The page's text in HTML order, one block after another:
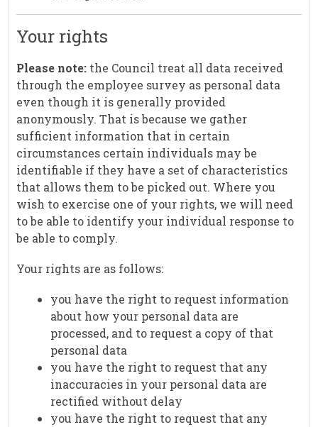
Your rights
Please note: the Council treat all data received
through the employee survey as personal data
even though it is generally provided
anonymously. That is because we gather
sufficient information that in certain
circumstances certain individuals may be
identifiable if they have a set of characteristics
that allows them to be picked out. Where you
wish to exercise one of your rights, we will need
to be able to identify your individual response to
be able to comply.
Your rights are as follows:
you have the right to request information
about how your personal data are
processed, and to request a copy of that
personal data
you have the right to request that any
inaccuracies in your personal data are
rectified without delay
you have the right to request that any